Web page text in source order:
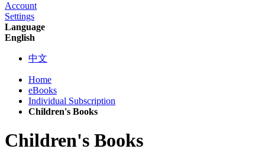
Account
Settings
Language
English
中文
Home
eBooks
Individual Subscription
Children's Books
Children's Books